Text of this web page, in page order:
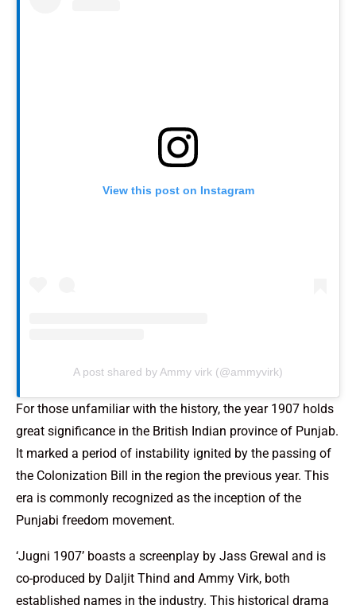
View this post on Instagram
A post shared by Ammy virk (@ammyvirk)
For those unfamiliar with the history, the year 1907 holds
great significance in the British Indian province of Punjab.
It marked a period of instability ignited by the passing of
the Colonization Bill in the region the previous year. This
era is commonly recognized as the inception of the
Punjabi freedom movement.
‘Jugni 1907’ boasts a screenplay by Jass Grewal and is
co-produced by Daljit Thind and Ammy Virk, both
established names in the industry. This historical drama